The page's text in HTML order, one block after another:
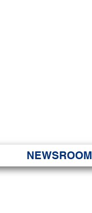
NEWSROOM